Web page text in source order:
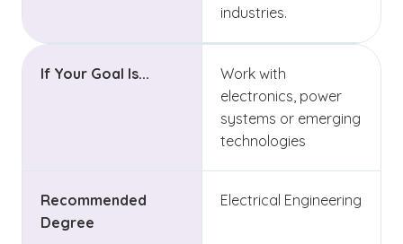
industries.
If Your Goal Is...
Work with
electronics, power
systems or emerging
technologies
Recommended
Degree
Electrical Engineering